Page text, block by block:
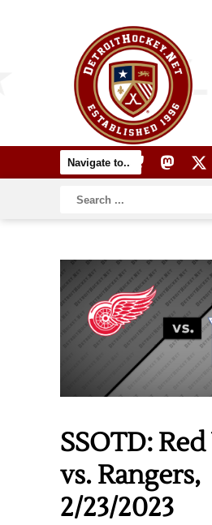
SSOTD:
vs. Rangers,
2/23/2023